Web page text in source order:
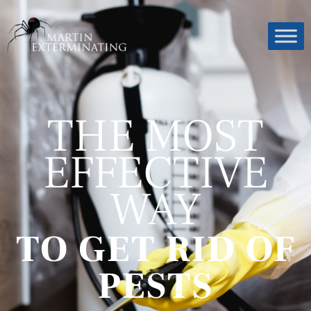
THE MOST
EFFECTIVE
WAY
TO GET RID OF
PESTS